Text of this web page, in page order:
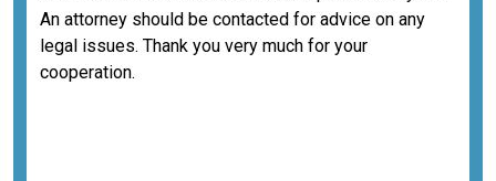
An attorney should be contacted for advice on any
legal issues. Thank you very much for your
cooperation.